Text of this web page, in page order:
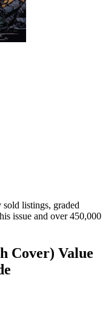
listings, graded
issue and over 450,000
Cover) Value